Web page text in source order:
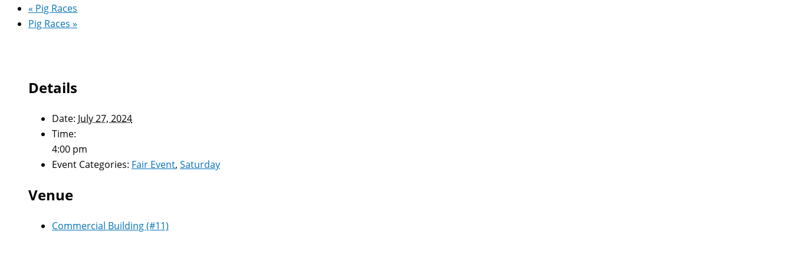
« Pig Races
Pig Races »
Details
Date: July 27, 2024
Time:
4:00 pm
Event Categories: Fair Event, Saturday
Venue
Commercial Building (#11)